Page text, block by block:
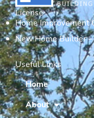
License
Home
New Home Builder
Useful Links
Home
About